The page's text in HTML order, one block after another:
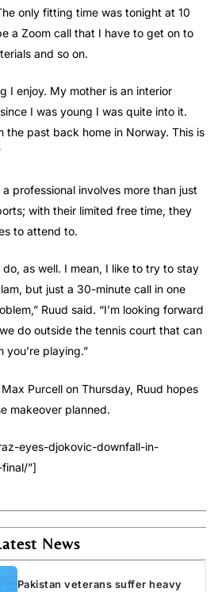
only fitting time was tonight at 10
a Zoom call that I have to get on to
and so on.
I enjoy. My mother is an interior
I was young I was quite into it.
the past back home in Norway. This is
professional involves more than just
with their limited free time, they
to attend to.
as well. I mean, I like to try to stay
but just a 30-minute call in one
Ruud said. “I’m looking forward
do outside the tennis court that can
you’re playing.”
Max Purcell on Thursday, Ruud hopes
makeover planned.
eyes-djokovic-downfall-in-
”]
News
Pakistan veterans suffer heavy